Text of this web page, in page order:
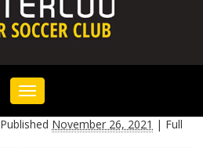
Toggle
navigation
Published November 26, 2021 | Full